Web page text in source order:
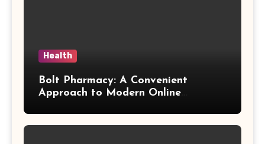
Health
Bolt Pharmacy: A Convenient
Approach to Modern Online